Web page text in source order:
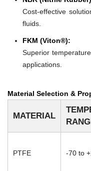
Cost-effective
fluids.
FKM (Viton®):
Superior
applications.
Material Selection &
MATERIAL
PTFE -70 to